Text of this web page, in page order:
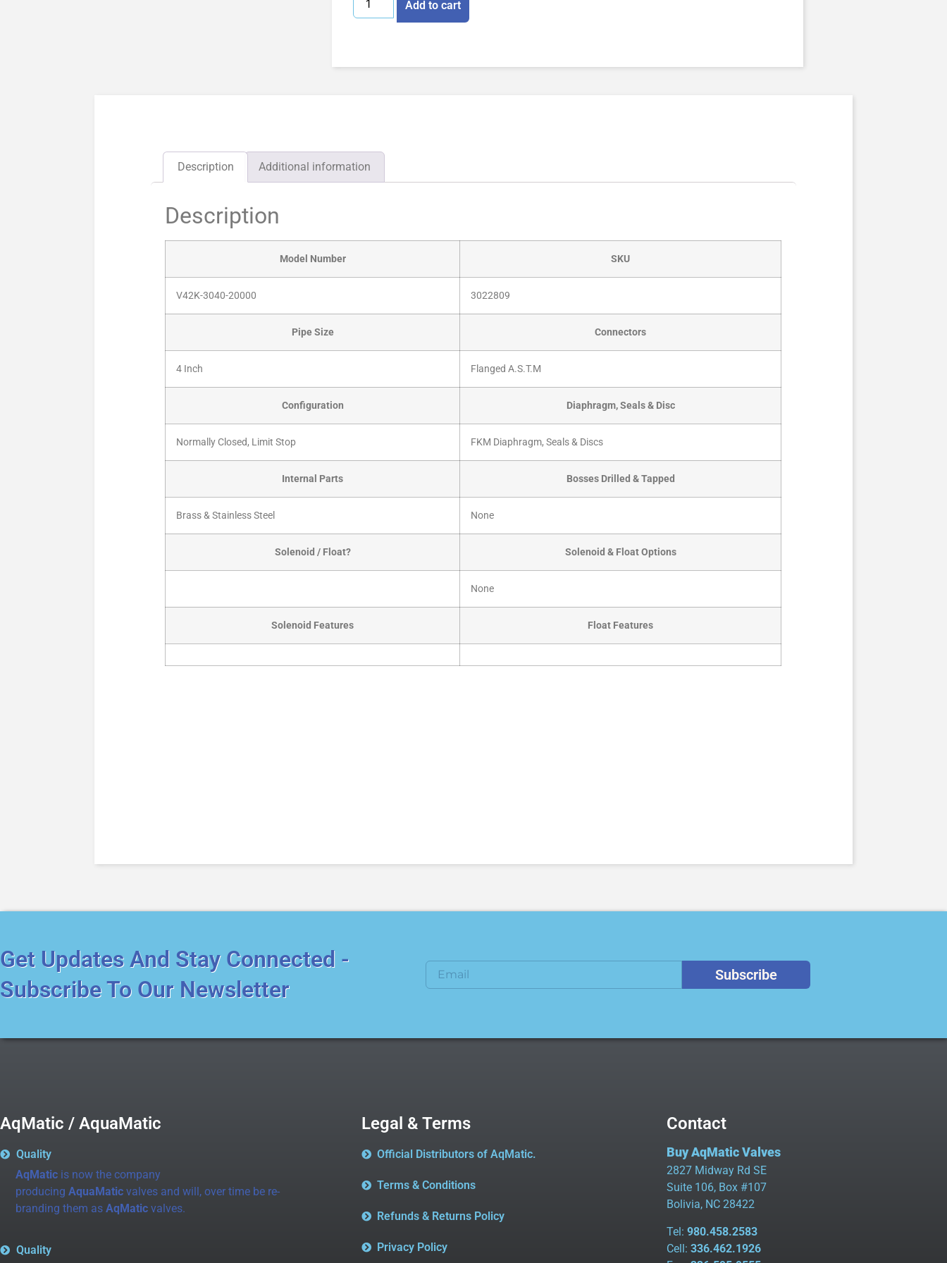
Add to cart
Description Additional information
Description
Model Number SKU
V42K-3040-20000 3022809
Pipe Size Connectors
4 Inch Flanged A.S.T.M
Configuration Diaphragm, Seals & Disc
Normally Closed, Limit Stop FKM Diaphragm, Seals & Discs
Internal Parts Bosses Drilled & Tapped
Brass & Stainless Steel None
Solenoid / Float? Solenoid & Float Options
None
Solenoid Features Float Features
Get Updates And Stay Connected -
Subscribe To Our Newsletter
Subscribe
AqMatic / AquaMatic
Quality
AqMatic is now the company
producing AquaMatic valves and will, over time be re-
branding them as AqMatic valves.
Quality
Legal & Terms
Official Distributors of AqMatic.
Terms & Conditions
Refunds & Returns Policy
Privacy Policy
Contact
Buy AqMatic Valves
2827 Midway Rd SE
Suite 106, Box #107
Bolivia, NC 28422
Tel: 980.458.2583
Cell: 336.462.1926